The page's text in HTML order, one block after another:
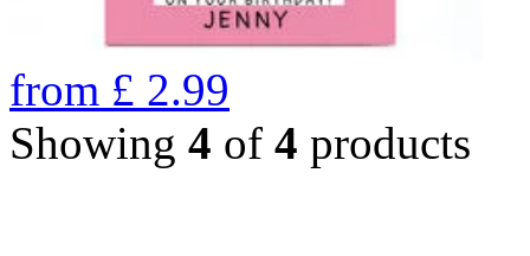
from £ 2.99
Showing 4 of 4 products